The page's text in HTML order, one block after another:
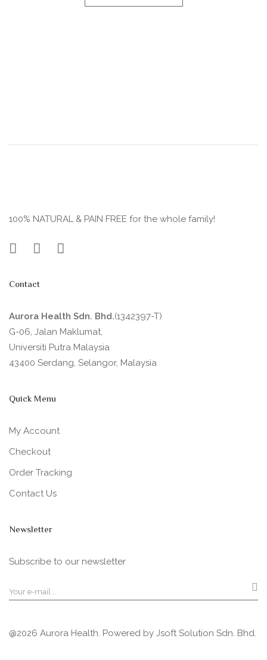
100% NATURAL & PAIN FREE for the whole family!
Contact
Aurora Health Sdn. Bhd.(1342397-T)
G-06, Jalan Maklumat,
Universiti Putra Malaysia
43400 Serdang, Selangor, Malaysia
Quick Menu
My Account
Checkout
Order Tracking
Contact Us
Newsletter
Subscribe to our newsletter
@2026 Aurora Health. Powered by Jsoft Solution Sdn. Bhd.